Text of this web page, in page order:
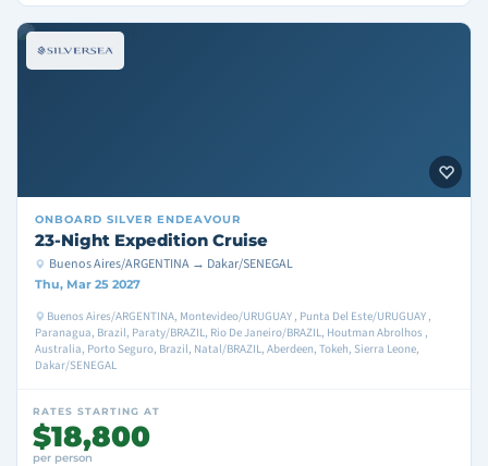
ONBOARD SILVER ENDEAVOUR
23-Night Expedition Cruise
Buenos Aires/ARGENTINA → Dakar/SENEGAL
Thu, Mar 25 2027
Buenos Aires/ARGENTINA, Montevideo/URUGUAY , Punta Del Este/URUGUAY ,
Paranagua, Brazil, Paraty/BRAZIL, Rio De Janeiro/BRAZIL, Houtman Abrolhos ,
Australia, Porto Seguro, Brazil, Natal/BRAZIL, Aberdeen, Tokeh, Sierra Leone,
Dakar/SENEGAL
RATES STARTING AT
$18,800
per person